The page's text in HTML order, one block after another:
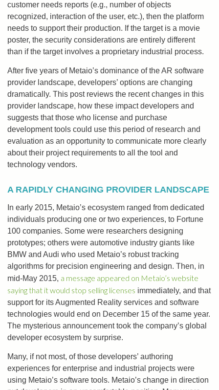
customer needs reports (e.g., number of objects
recognized, interaction of the user, etc.), then the platform
needs to support their production. If the target is a movie
poster, the security considerations are entirely different
than if the target involves a proprietary industrial process.
After five years of Metaio’s dominance of the AR software
provider landscape, developers’ options are changing
dramatically. This post reviews the recent changes in this
provider landscape, how these impact developers and
suggests that those who license and purchase
development tools could use this period of research and
evaluation as an opportunity to communicate more clearly
about their project requirements to all the tool and
technology vendors.
A RAPIDLY CHANGING PROVIDER LANDSCAPE
In early 2015, Metaio’s ecosystem ranged from dedicated
individuals producing one or two experiences, to Fortune
100 companies. Some were researchers designing
prototypes; others were automotive industry giants like
BMW and Audi who used Metaio’s robust tracking
algorithms for precision engineering and design. Then, in
mid-May 2015, a message appeared on Metaio’s website
saying that it would stop selling licenses immediately, and that
support for its Augmented Reality services and software
technologies would end on December 15 of the same year.
The mysterious announcement took the company’s global
developer ecosystem by surprise.
Many, if not most, of those developers’ authoring
experiences for enterprise and industrial projects were
using Metaio’s software tools. Metaio’s change in direction